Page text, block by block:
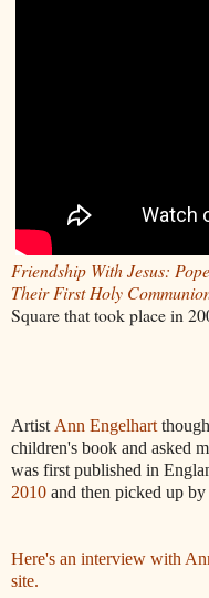
Friendship With Jesus:
Their First Holy
Square that took place in
Artist Ann Engelhart
children's book and asked
was first published in
2010 and then picked up
Here's an interview with
site.